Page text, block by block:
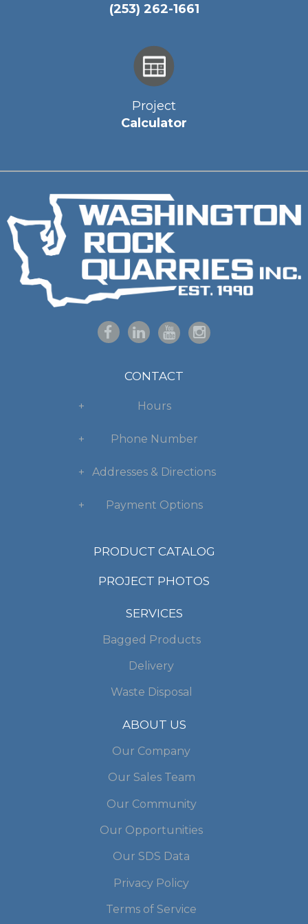
(253) 262-1661
Project
Calculator
CONTACT
Hours
Phone Number
Addresses & Directions
Payment Options
PRODUCT CATALOG
PROJECT PHOTOS
SERVICES
Bagged Products
Delivery
Waste Disposal
ABOUT US
Our Company
Our Sales Team
Our Community
Our Opportunities
Our SDS Data
Privacy Policy
Terms of Service